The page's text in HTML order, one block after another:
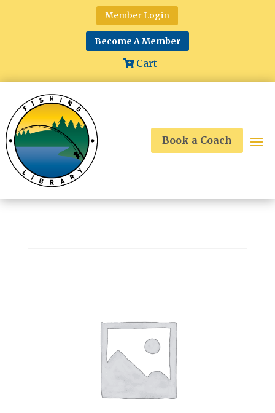
Member Login
Become A Member
Cart
Book a Coach